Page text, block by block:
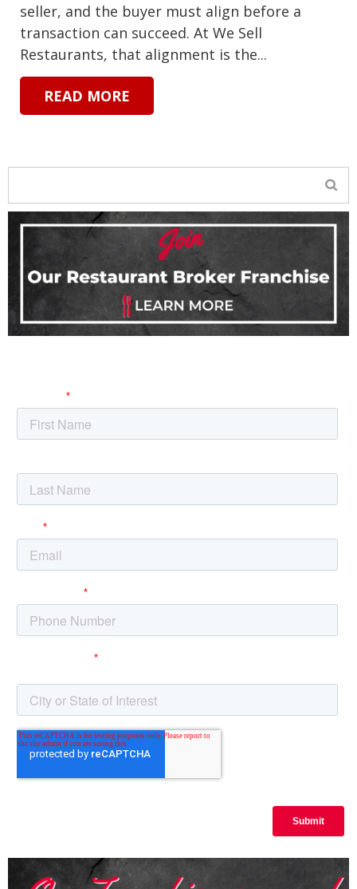
seller, and the buyer must align before a
transaction can succeed. At We Sell
Restaurants, that alignment is the...
READ MORE